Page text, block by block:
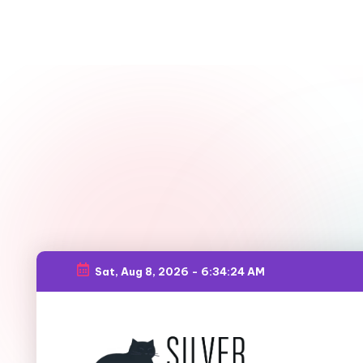
Skip
Sat, Aug 8, 2026 - 6:34:26 AM